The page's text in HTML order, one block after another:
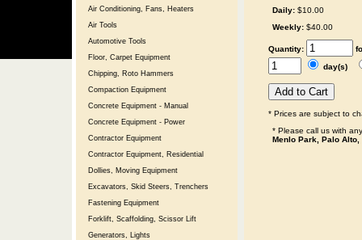
Air Conditioning, Fans, Heaters
Air Tools
Automotive Tools
Floor, Carpet Equipment
Chipping, Roto Hammers
Compaction Equipment
Concrete Equipment - Manual
Concrete Equipment - Power
Contractor Equipment
Contractor Equipment, Residential
Dollies, Moving Equipment
Excavators, Skid Steers, Trenchers
Fastening Equipment
Forklift, Scaffolding, Scissor Lift
Generators, Lights
Daily: $10.00
Weekly: $40.00
Quantity:
day(s)
* Prices are subject to
* Please call us with
Menlo Park, Palo